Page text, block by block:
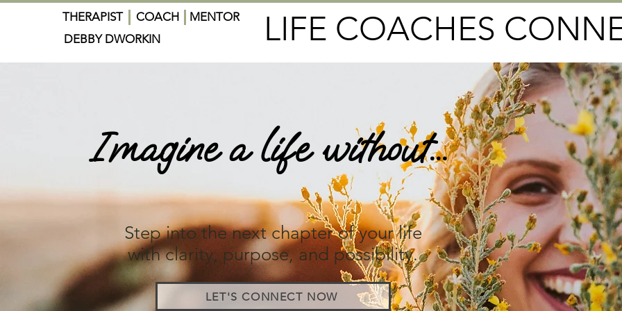
THERAPIST COACH
MENTOR
DEBBY DWORKIN
LIFE COACHES
Imagine a life without...
overwhelm
Step into the next chapter of your life
with clarity, purpose, and possibility.
LET'S CONNECT NOW